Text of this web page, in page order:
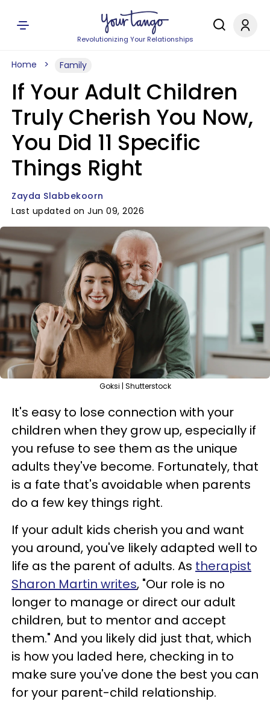
Revolutionizing Your Relationships
Home Family
If Your Adult Children
Truly Cherish You Now,
You Did 11 Specific
Things Right
Zayda Slabbekoorn
Last updated on Jun 09, 2026
Goksi | Shutterstock
It's easy to lose connection with your
children when they grow up, especially if
you refuse to see them as the unique
adults they've become. Fortunately, that
is a fate that's avoidable when parents
do a few key things right.
If your adult kids cherish you and want
you around, you've likely adapted well to
life as the parent of adults. As therapist
Sharon Martin writes, "Our role is no
longer to manage or direct our adult
children, but to mentor and accept
them." And you likely did just that, which
is how you laded here, checking in to
make sure you've done the best you can
for your parent-child relationship.